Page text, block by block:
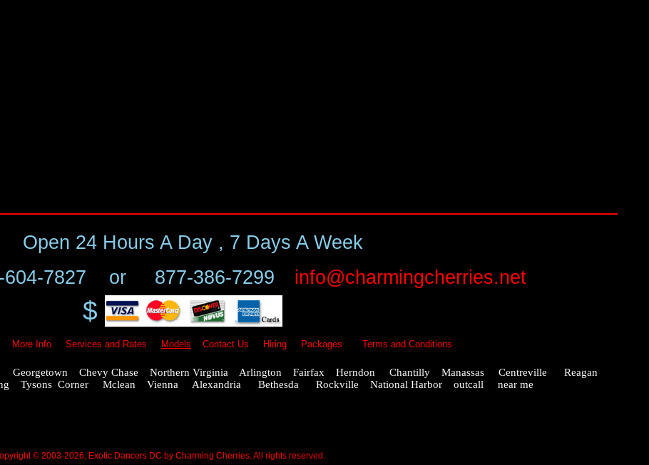
© 2003-2026, Exotic Dancers DC by Charming Cherries. All rights reserved.
More Info Services and Rates Models Contact Us Hiring Packages Terms and Conditions
Georgetown Chevy Chase Northern Virginia Arlington Fairfax Herndon Chantilly Manassas Centreville Reagan
Tysons Corner Mclean Vienna Alexandria Bethesda Rockville National Harbor outcall near me
Open 24 Hours A Day , 7 Days A Week
604-7827 or 877-386-7299 info@charmingcherries.net
$